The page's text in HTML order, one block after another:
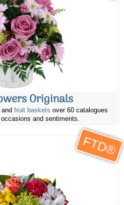
Originals
and fruit baskets over 60 catalogues
and sentiments.
FTD®